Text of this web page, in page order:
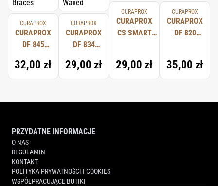
CURAPROX
CURAPROX
DF 845
BRACES
32,00 zł
CURAPROX
CURAPROX
DF 834
FLOSS
WAXED
29,00 zł
CURAPROX
CURAPROX
CS SMART
29,00 zł
CURAPROX
CURAPROX
DF 820
TAPE
35,00 zł
PRZYDATNE INFORMACJE
O NAS
REGULAMIN
KONTAKT
POLITYKA PRYWATNOŚCI I COOKIES
WSPÓŁPRACUJĄCE BUTIKI